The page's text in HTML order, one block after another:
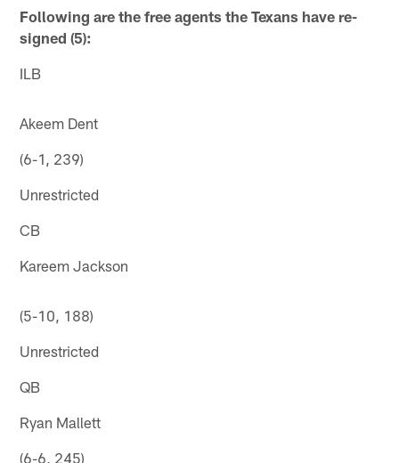
Following are the free agents the Texans have re-
signed (5):
ILB
Akeem Dent
(6-1, 239)
Unrestricted
CB
Kareem Jackson
(5-10, 188)
Unrestricted
QB
Ryan Mallett
(6-6, 245)